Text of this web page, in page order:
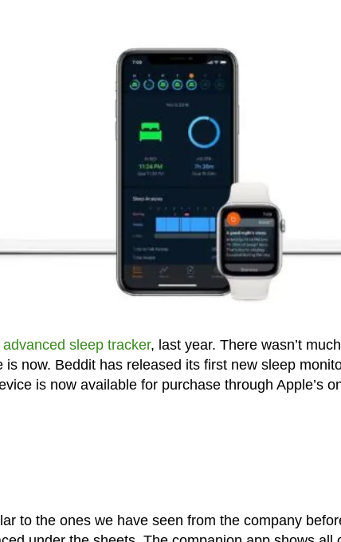
sleep tracker, last year. There wasn’t much
now. Beddit has released its first new sleep
is now available for purchase through Apple’s
to the ones we have seen from the company